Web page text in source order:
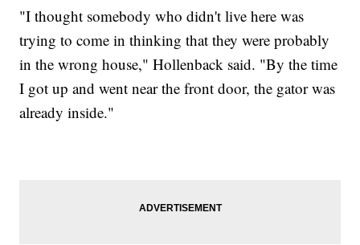
"I thought somebody who didn't live here was
trying to come in thinking that they were probably
in the wrong house," Hollenback said. "By the time
I got up and went near the front door, the gator was
already inside."